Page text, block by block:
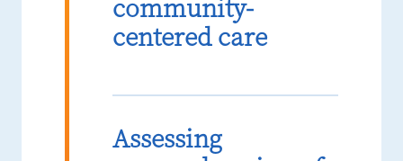
community-
centered care
Assessing